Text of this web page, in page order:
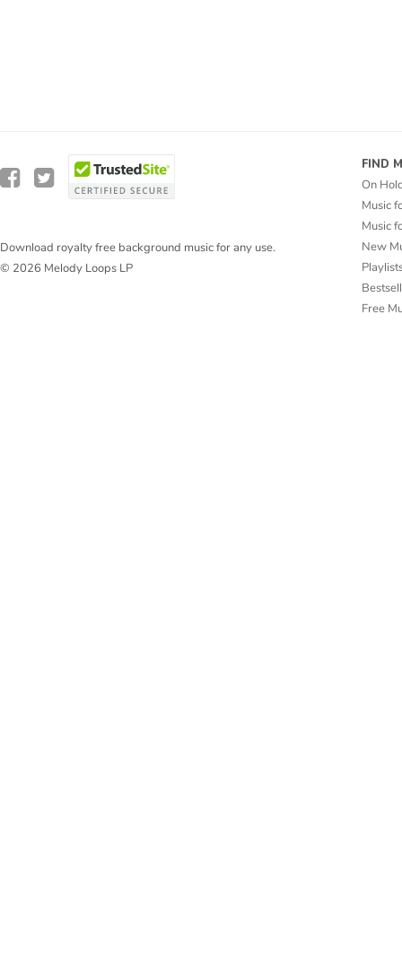
Download royalty free background music for any use.
© 2026 Melody Loops LP
FIND
On
Music
Music
New
Free